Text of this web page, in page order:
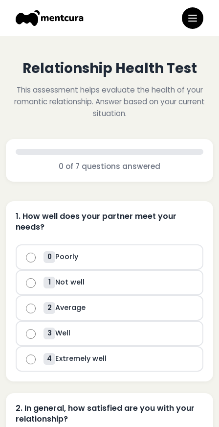
Relationship Health Test
This assessment helps evaluate the health of your
romantic relationship. Answer based on your current
situation.
0 of 7 questions answered
1. How well does your partner meet your
needs?
0 Poorly
1 Not well
2 Average
3 Well
4 Extremely well
2. In general, how satisfied are you with your
relationship?